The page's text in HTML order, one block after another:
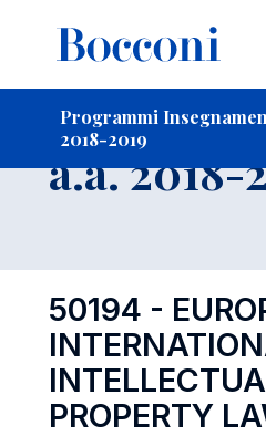
Programmi
2018-2019
a.a. 2018-
50194 -
PROPERTY